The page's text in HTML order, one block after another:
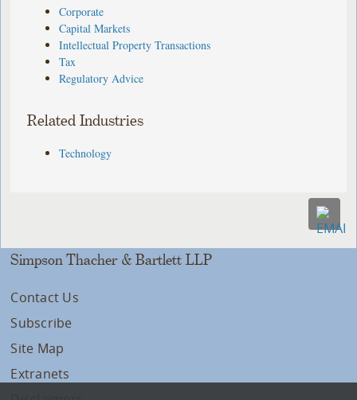
Corporate
Capital Markets
Intellectual Property Transactions
Tax
Regulatory Advice
Related Industries
Technology
Simpson Thacher & Bartlett LLP
Contact Us
Subscribe
Site Map
Extranets